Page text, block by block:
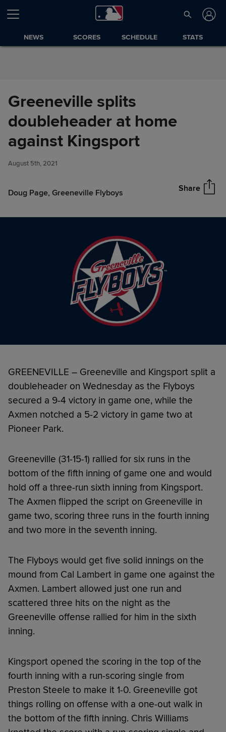
Skip to Content
NEWS SCORES SCHEDULE STATS
Greeneville splits
doubleheader at home
against Kingsport
August 5th, 2021
Doug Page, Greeneville Flyboys Share
Greeneville splits
doubleheader at home against
Kingsport
GREENEVILLE – Greeneville and Kingsport split a
doubleheader on Wednesday as the Flyboys
secured a 9-4 victory in game one, while the
Axmen notched a 5-2 victory in game two at
Pioneer Park.
Greeneville (31-15-1) rallied for six runs in the
bottom of the fifth inning of game one and would
hold off a three-run sixth inning from Kingsport.
The Axmen flipped the script on Greeneville in
game two, scoring three runs in the fourth inning
and two more in the seventh inning.
The Flyboys would get five solid innings on the
mound from Cal Lambert in game one against the
Axmen. Lambert allowed just one run and
scattered three hits on the night as the
Greeneville offense rallied for him in the sixth
inning.
Kingsport opened the scoring in the top of the
fourth inning with a run-scoring single from
Preston Steele to make it 1-0. Greeneville got
things rolling on offense with a one-out walk in
the bottom of the fifth inning. Chris Williams